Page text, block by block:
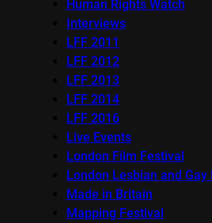
Human Rights Watch
Interviews
LFF 2011
LFF 2012
LFF 2013
LFF 2014
LFF 2016
Live Events
London Film Festival
London Lesbian and Gay
Made in Britain
Mapping Festival